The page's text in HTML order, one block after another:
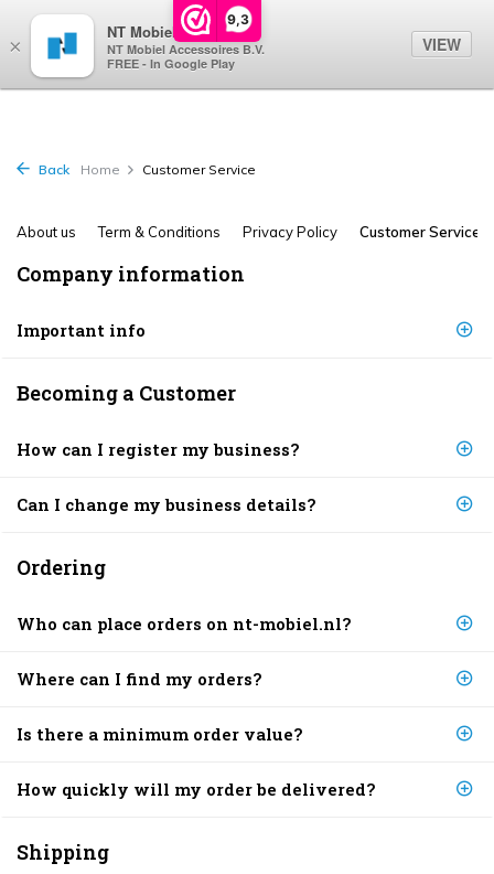
9,3
Back Home Customer Service
About us Term & Conditions Privacy Policy Customer Service
Company information
Important info
Becoming a Customer
How can I register my business?
Can I change my business details?
Ordering
Who can place orders on nt-mobiel.nl?
Where can I find my orders?
Is there a minimum order value?
How quickly will my order be delivered?
Shipping
×
NT Mobiel
NT Mobiel Accessoires B.V.
FREE - In Google Play
VIEW